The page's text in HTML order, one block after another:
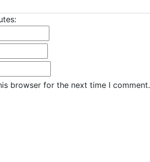
browser for the next time I comment.